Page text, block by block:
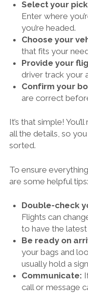
Select your
Enter where
you’re headed.
Choose your
that fits your
Provide your
driver track your
Confirm your
are correct
It’s that simple!
all the details, so
sorted.
To ensure
are some helpful tips:
Double-check
Flights can
to have the latest
Be ready on
your bags and
usually hold a
Communicate:
call or message